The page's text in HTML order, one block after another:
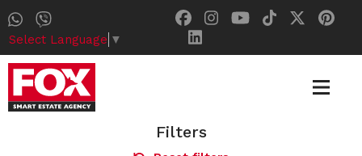
Select Language ▼
Filters